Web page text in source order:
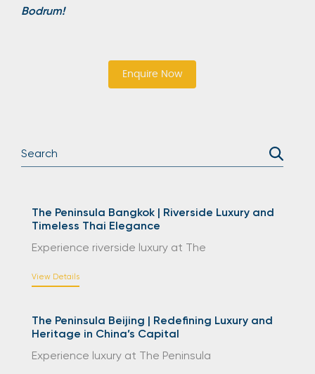
Bodrum!
Enquire Now
The Peninsula Bangkok | Riverside Luxury and
Timeless Thai Elegance
Experience riverside luxury at The
View Details
The Peninsula Beijing | Redefining Luxury and
Heritage in China’s Capital
Experience luxury at The Peninsula